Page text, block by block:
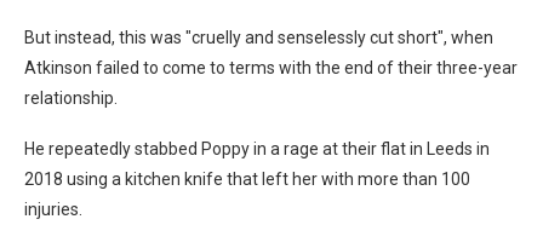
But instead, this was "cruelly and senselessly cut short", when
Atkinson failed to come to terms with the end of their three-year
relationship.
He repeatedly stabbed Poppy in a rage at their flat in Leeds in
2018 using a kitchen knife that left her with more than 100
injuries.